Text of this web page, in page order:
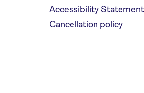
Accessibility Statement
Cancellation policy